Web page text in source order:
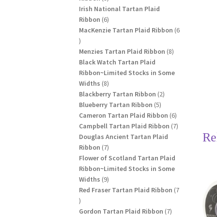
products
Irish National Tartan Plaid
Ribbon 66
products
MacKenzie Tartan Plaid Ribbon 6
6
products
Menzies Tartan Plaid Ribbon 88
Black Watch Tartan Plaid
Ribbon~Limited Stocks in Some
Widths 88
products
Blackberry Tartan Ribbon 22
Blueberry Tartan Ribbon 55
products
Cameron Tartan Plaid Ribbon 66
products
Campbell Tartan Plaid Ribbon 77
Douglas Ancient Tartan Plaid
Ribbon 77
products
Flower of Scotland Tartan Plaid
Ribbon~Limited Stocks in Some
Widths 99
products
Red Fraser Tartan Plaid Ribbon 7
7
products
Gordon Tartan Plaid Ribbon 77